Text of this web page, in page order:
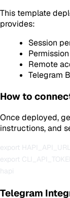
This template
provides:
Session
Remote
Telegram
How to
Once deployed,
instructions, and
export
export
Telegram